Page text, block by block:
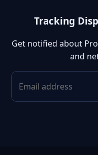
Tracking
Get notified about
and